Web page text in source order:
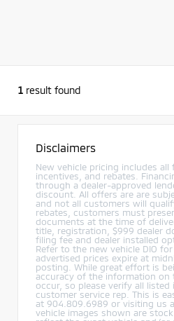
1 result found
Disclaimers
New vehicle pricing includes all
incentives, and rebates.
through a dealer-approved
discount. All offers are are
and not all customers will
rebates, customers must
documents at the time of
title, registration, $999 dealer
filing fee and dealer installed
Refer to the new vehicle DIO
advertised prices expire at
posting. While great effort is
accuracy of the information on
occur, so please verify all
customer service rep. This is
at 904.809.6989 or visiting us
vehicle images shown are